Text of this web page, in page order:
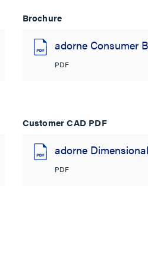
Brochure
adorne Consumer
PDF
Customer CAD PDF
adorne
PDF